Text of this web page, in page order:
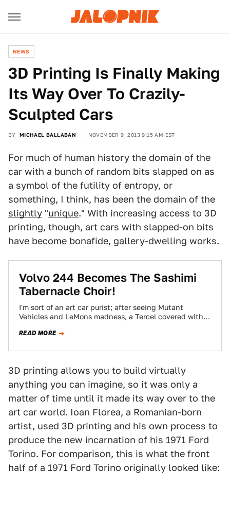
NEWS
3D Printing Is Finally Making
Its Way Over To Crazily-
Sculpted Cars
BY MICHAEL BALLABAN NOVEMBER 9, 2013 9:15 AM EST
For much of human history the domain of the
car with a bunch of random bits slapped on as
a symbol of the futility of entropy, or
something, I think, has been the domain of the
slightly "unique." With increasing access to 3D
printing, though, art cars with slapped-on bits
have become bonafide, gallery-dwelling works.
Volvo 244 Becomes The Sashimi
Tabernacle Choir!
I'm sort of an art car purist; after seeing Mutant
Vehicles and LeMons madness, a Tercel covered with
READ MORE
3D printing allows you to build virtually
anything you can imagine, so it was only a
matter of time until it made its way over to the
art car world. Ioan Florea, a Romanian-born
artist, used 3D printing and his own process to
produce the new incarnation of his 1971 Ford
Torino. For comparison, this is what the front
half of a 1971 Ford Torino originally looked like: